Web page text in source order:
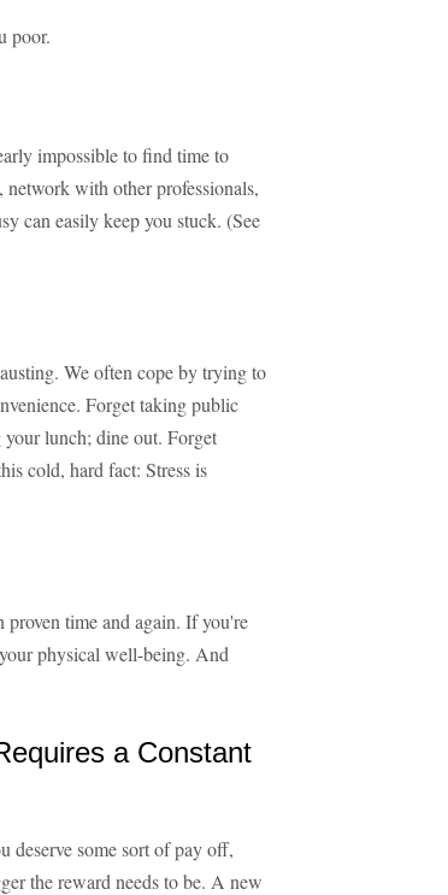
poor.
impossible to find time to
with other professionals,
can easily keep you stuck. (See
We often cope by trying to
Forget taking public
lunch; dine out. Forget
cold, hard fact: Stress is
proven time and again. If you're
physical well-being. And
a Constant
deserve some sort of pay off,
the reward needs to be. A new